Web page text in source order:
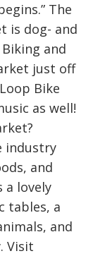
The
is dog- and
and
just off
Bike
as well!
industry
and
a lovely
tables, a
and
Visit